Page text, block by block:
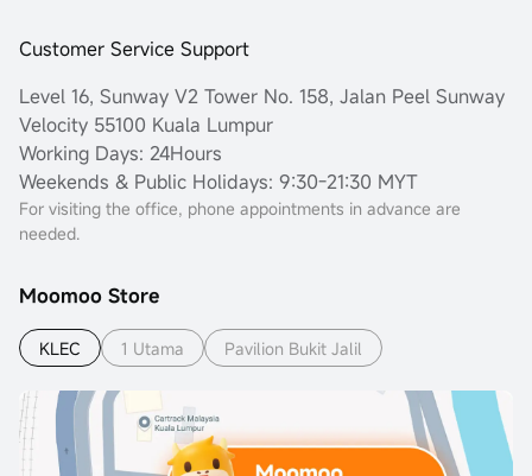
Customer Service Support
Level 16, Sunway V2 Tower No. 158, Jalan Peel Sunway
Velocity 55100 Kuala Lumpur
Working Days: 24Hours
Weekends & Public Holidays: 9:30-21:30 MYT
For visiting the office, phone appointments in advance are
needed.
Moomoo Store
KLEC 1 Utama Pavilion Bukit Jalil